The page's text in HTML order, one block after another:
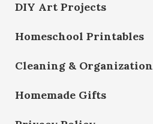
DIY Art Projects
Homeschool Printables
Cleaning & Organization
Homemade Gifts